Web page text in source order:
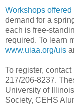
Workshops
demand for a
each is free-
required. To learn
www.uiaa.org/uis
To register, contact
217/206-8237.
University of
Society, CEHS